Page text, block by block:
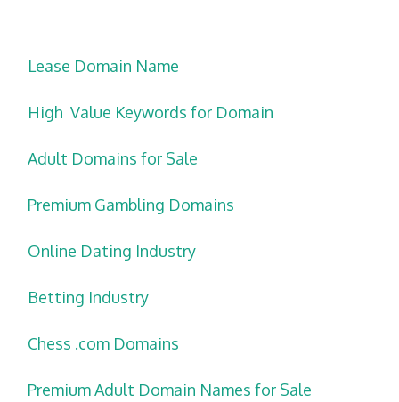
Lease Domain Name
High Value Keywords for Domain
Adult Domains for Sale
Premium Gambling Domains
Online Dating Industry
Betting Industry
Chess .com Domains
Premium Adult Domain Names for Sale